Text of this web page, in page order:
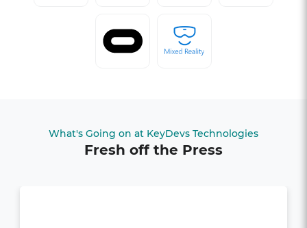
What's Going on at KeyDevs Technologies
Fresh off the Press